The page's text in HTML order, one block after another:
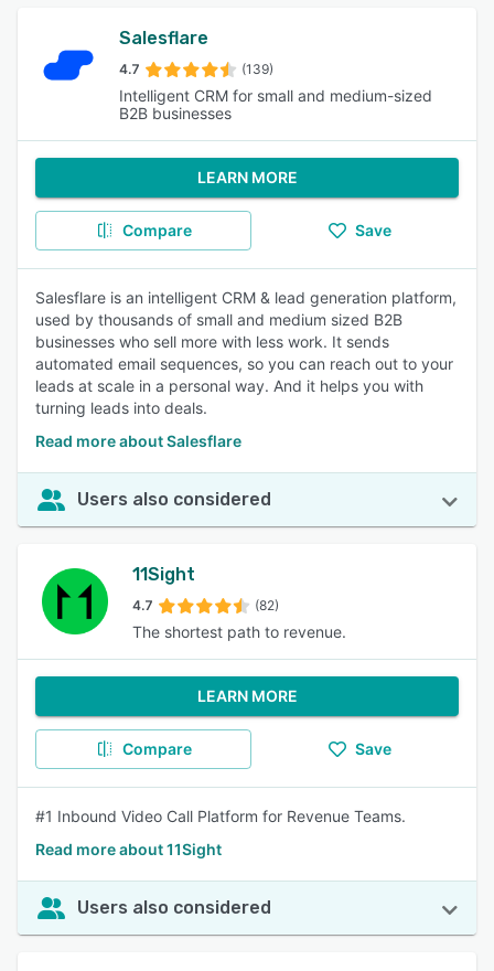
Salesflare
4.7 (139)
Intelligent CRM for small and medium-sized
B2B businesses
LEARN MORE
Compare Save
Salesflare is an intelligent CRM & lead generation platform,
used by thousands of small and medium sized B2B
businesses who sell more with less work. It sends
automated email sequences, so you can reach out to your
leads at scale in a personal way. And it helps you with
turning leads into deals.
Read more about Salesflare
Users also considered
11Sight
4.7 (82)
The shortest path to revenue.
LEARN MORE
Compare Save
#1 Inbound Video Call Platform for Revenue Teams.
Read more about 11Sight
Users also considered